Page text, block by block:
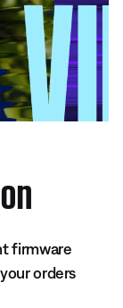
firmware
orders